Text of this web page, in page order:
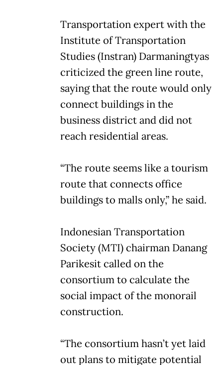
Transportation expert with the
Institute of Transportation
Studies (Instran) Darmaningtyas
criticized the green line route,
saying that the route would only
connect buildings in the
business district and did not
reach residential areas.
“The route seems like a tourism
route that connects office
buildings to malls only,” he said.
Indonesian Transportation
Society (MTI) chairman Danang
Parikesit called on the
consortium to calculate the
social impact of the monorail
construction.
“The consortium hasn’t yet laid
out plans to mitigate potential